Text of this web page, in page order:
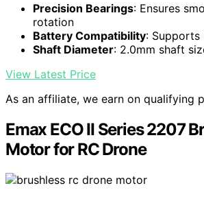
Precision Bearings: Ensures
rotation
Battery Compatibility:
Shaft Diameter: 2.0mm shaft
View Latest Price
As an affiliate, we earn on qualifying
Emax ECO II Series 2207
Motor for RC Drone